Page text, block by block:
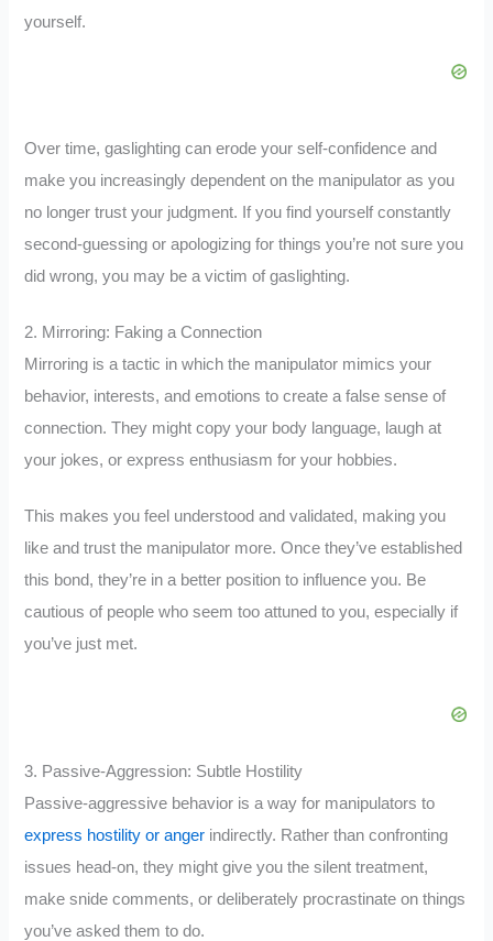
yourself.
Over time, gaslighting can erode your self-confidence and
make you increasingly dependent on the manipulator as you
no longer trust your judgment. If you find yourself constantly
second-guessing or apologizing for things you’re not sure you
did wrong, you may be a victim of gaslighting.
2. Mirroring: Faking a Connection
Mirroring is a tactic in which the manipulator mimics your
behavior, interests, and emotions to create a false sense of
connection. They might copy your body language, laugh at
your jokes, or express enthusiasm for your hobbies.
This makes you feel understood and validated, making you
like and trust the manipulator more. Once they’ve established
this bond, they’re in a better position to influence you. Be
cautious of people who seem too attuned to you, especially if
you’ve just met.
3. Passive-Aggression: Subtle Hostility
Passive-aggressive behavior is a way for manipulators to
express hostility or anger indirectly. Rather than confronting
issues head-on, they might give you the silent treatment,
make snide comments, or deliberately procrastinate on things
you’ve asked them to do.